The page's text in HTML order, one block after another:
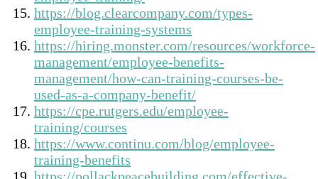
https://blog.clearcompany.com/types-
employee-training-systems
https://hiring.monster.com/resources/workforce-
management/employee-benefits-
management/how-can-training-courses-be-
used-as-a-company-benefit/
https://cpe.rutgers.edu/employee-
training/courses
https://www.continu.com/blog/employee-
training-benefits